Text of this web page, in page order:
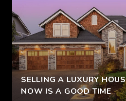
SELLING A LUXURY
NOW IS A GOOD TIME